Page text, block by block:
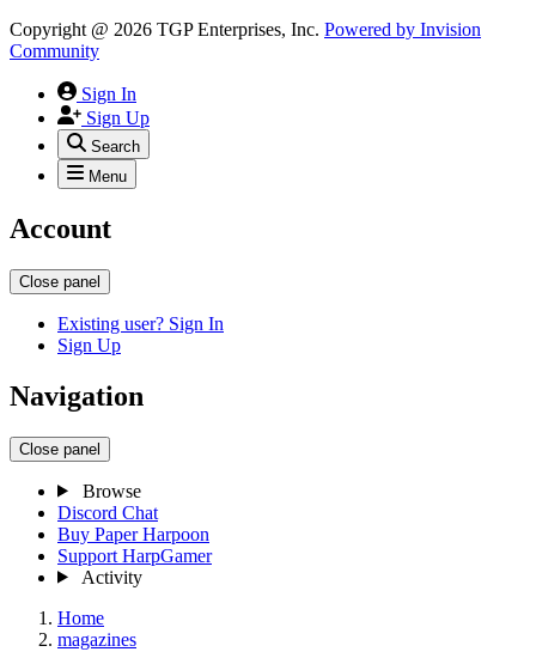
Copyright @ 2026 TGP Enterprises, Inc. Powered by Invision
Community
Sign In
Sign Up
Search
Menu
Account
Close panel
Existing user? Sign In
Sign Up
Navigation
Close panel
Browse
Discord Chat
Buy Paper Harpoon
Support HarpGamer
Activity
Home
magazines